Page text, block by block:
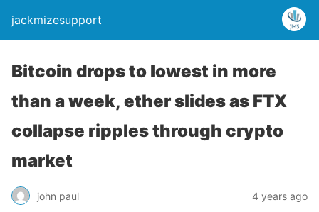
jackmizesupport
Bitcoin drops to lowest in more
than a week, ether slides as FTX
collapse ripples through crypto
market
john paul 4 years ago